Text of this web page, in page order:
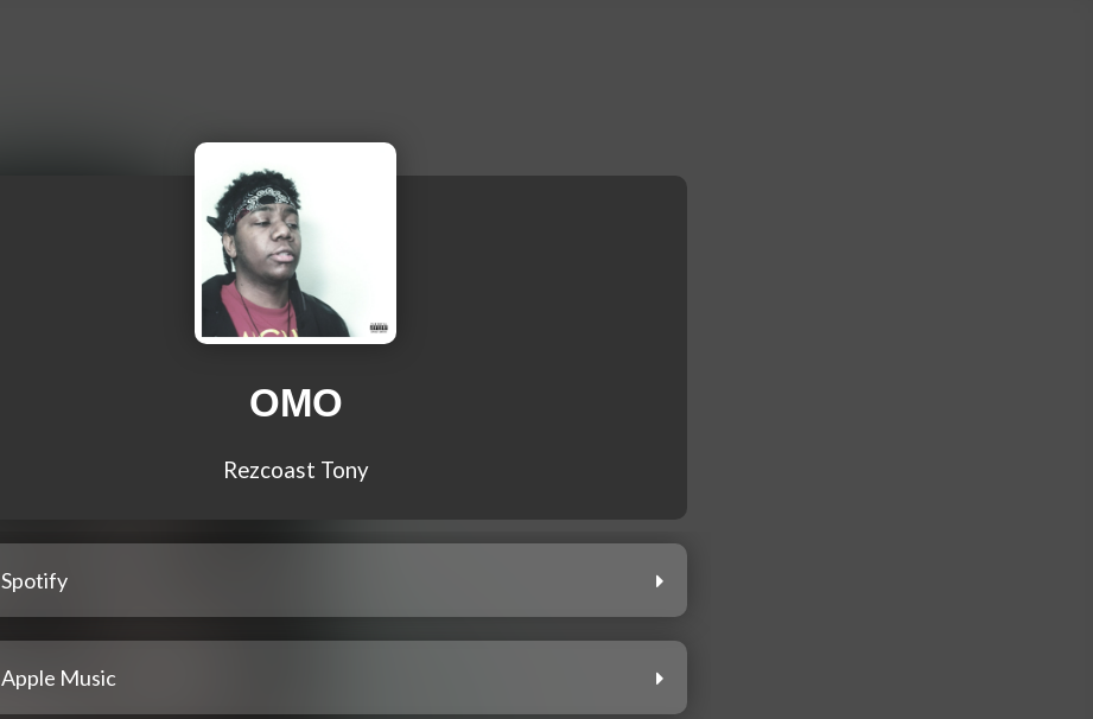
OMO
Rezcoast Tony
Spotify
Apple Music